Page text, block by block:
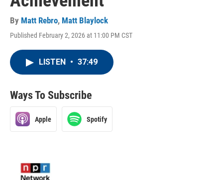
By Matt Rebro, Matt Blaylock
Published February 2, 2026 at 11:00 PM CST
LISTEN • 37:49
Ways To Subscribe
Apple Spotify